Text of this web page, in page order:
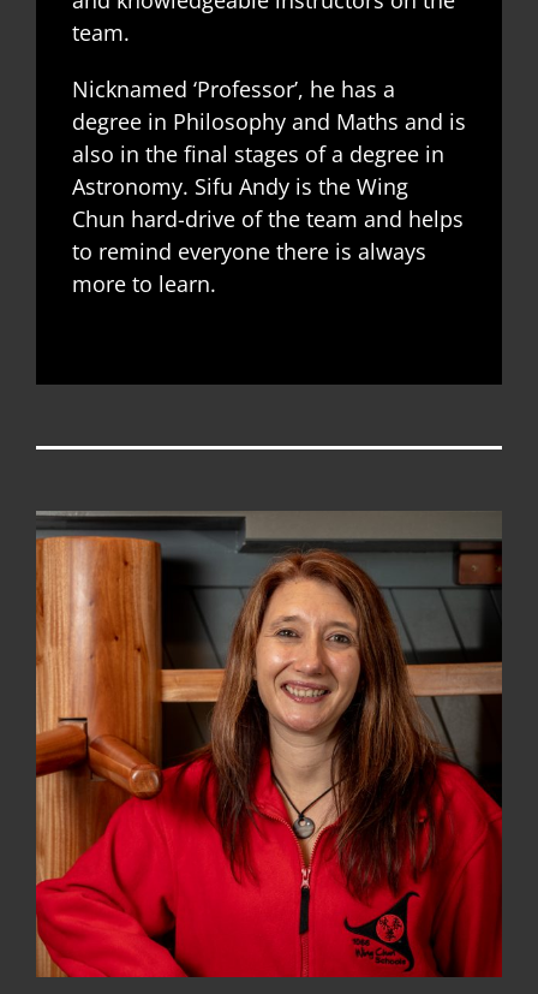
team.
Nicknamed ‘Professor’, he has a
degree in Philosophy and Maths and is
also in the final stages of a degree in
Astronomy. Sifu Andy is the Wing
Chun hard-drive of the team and helps
to remind everyone there is always
more to learn.